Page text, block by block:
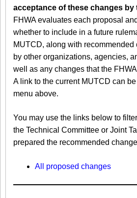
acceptance of these changes by
FHWA evaluates each proposal
whether to include in a future
MUTCD, along with recommended
by other organizations, agencies,
well as any changes that the
A link to the current MUTCD can
menu above.
You may use the links below to
the Technical Committee or Joint
prepared the recommended
All proposed changes